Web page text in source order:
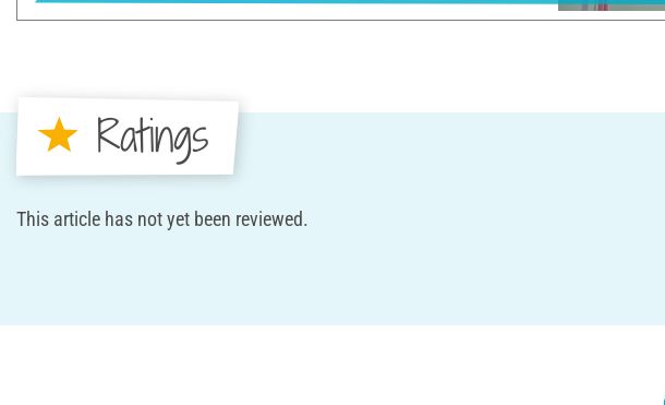
Ratings
This article has not yet been reviewed.